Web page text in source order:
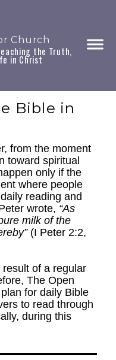
Church
the Truth,
in Christ
Bible in
from the moment
toward spiritual
only if the
where people
reading and
wrote, “As
milk of the
(I Peter 2:2,
of a regular
The Open
for daily Bible
to read through
during this